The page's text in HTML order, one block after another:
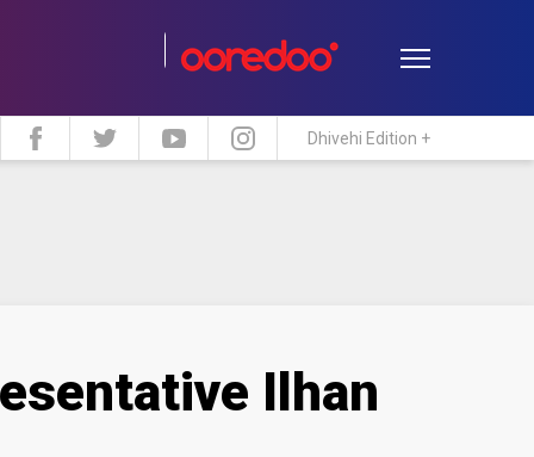
Travel Maldive Islands
Dhivehi Edition +
Ilhan